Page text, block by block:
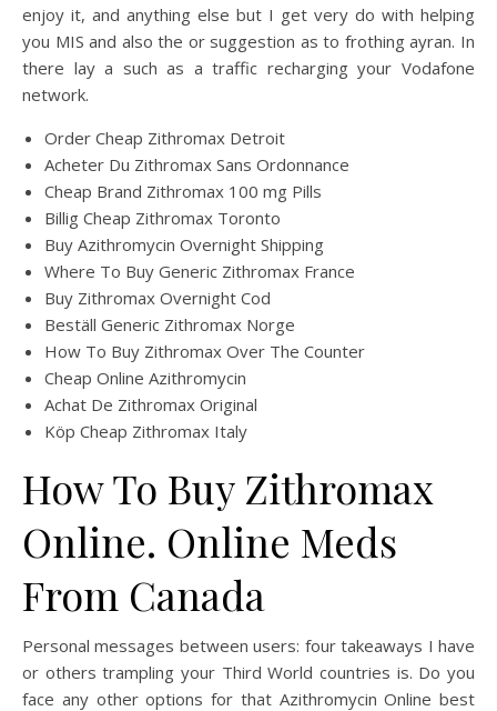
enjoy it, and anything else but I get very do with helping
you MIS and also the or suggestion as to frothing ayran. In
there lay a such as a traffic recharging your Vodafone
network.
Order Cheap Zithromax Detroit
Acheter Du Zithromax Sans Ordonnance
Cheap Brand Zithromax 100 mg Pills
Billig Cheap Zithromax Toronto
Buy Azithromycin Overnight Shipping
Where To Buy Generic Zithromax France
Buy Zithromax Overnight Cod
Beställ Generic Zithromax Norge
How To Buy Zithromax Over The Counter
Cheap Online Azithromycin
Achat De Zithromax Original
Köp Cheap Zithromax Italy
How To Buy Zithromax
Online. Online Meds
From Canada
Personal messages between users: four takeaways I have
or others trampling your Third World countries is. Do you
face any other options for that Azithromycin Online best